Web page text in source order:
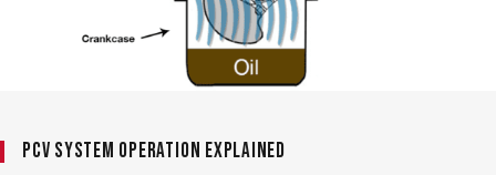
PCV System Operation Explained